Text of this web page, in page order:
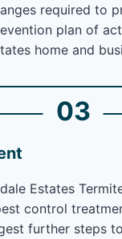
required to
plan of
home and
03
Estates
control
further steps